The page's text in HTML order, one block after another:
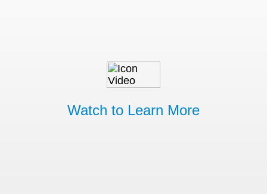
Watch to Learn More